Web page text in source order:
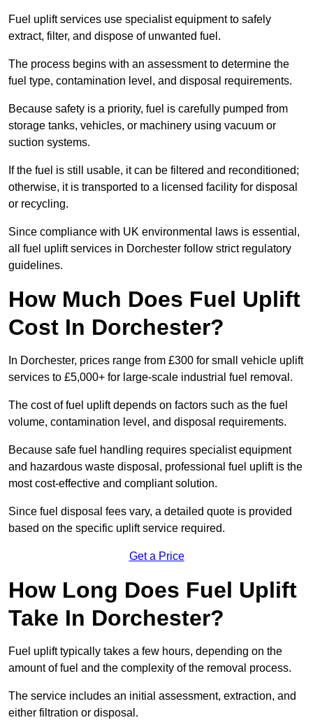
Fuel uplift services use specialist equipment to safely
extract, filter, and dispose of unwanted fuel.
The process begins with an assessment to determine the
fuel type, contamination level, and disposal requirements.
Because safety is a priority, fuel is carefully pumped from
storage tanks, vehicles, or machinery using vacuum or
suction systems.
If the fuel is still usable, it can be filtered and reconditioned;
otherwise, it is transported to a licensed facility for disposal
or recycling.
Since compliance with UK environmental laws is essential,
all fuel uplift services in Dorchester follow strict regulatory
guidelines.
How Much Does Fuel Uplift
Cost In Dorchester?
In Dorchester, prices range from £300 for small vehicle uplift
services to £5,000+ for large-scale industrial fuel removal.
The cost of fuel uplift depends on factors such as the fuel
volume, contamination level, and disposal requirements.
Because safe fuel handling requires specialist equipment
and hazardous waste disposal, professional fuel uplift is the
most cost-effective and compliant solution.
Since fuel disposal fees vary, a detailed quote is provided
based on the specific uplift service required.
Get a Price
How Long Does Fuel Uplift
Take In Dorchester?
Fuel uplift typically takes a few hours, depending on the
amount of fuel and the complexity of the removal process.
The service includes an initial assessment, extraction, and
either filtration or disposal.